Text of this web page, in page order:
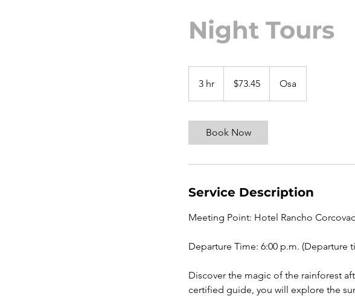
Night Tours
3 hr
h
dollars$73.45 Osa
Book Now
Service Description
Meeting Point: Hotel Rancho
Departure Time: 6:00 p.m. (Departure
Discover the magic of the rainforest
certified guide, you will explore the